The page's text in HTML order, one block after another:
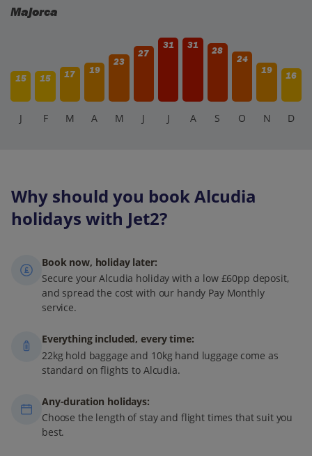
Majorca
15 15 17 19
23
27
31 31
28
24
19
16
J F M A M J J A S O N D
Why should you book Alcudia
holidays with Jet2?
Book now, holiday later:
Secure your Alcudia holiday with a low £60pp deposit,
and spread the cost with our handy Pay Monthly
service.
Everything included, every time:
22kg hold baggage and 10kg hand luggage come as
standard on flights to Alcudia.
Any-duration holidays:
Choose the length of stay and flight times that suit you
best.